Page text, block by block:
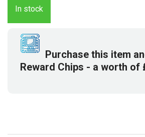
was:
£20.99.
In stock
Purchase this item
Reward Chips - a worth of